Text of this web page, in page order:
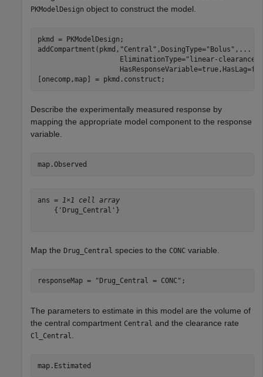
PKModelDesign object to construct the model.
pkmd = PKModelDesign;
addCompartment(pkmd, "Central" ,DosingType="Bolus" , ...
                    EliminationType=
"linear-clearance"
[onecomp,map] = pkmd.construct;
Describe the experimentally measured response by
mapping the appropriate model component to the response
variable.
map.Observed
ans = 1×1 cell array
    {'Drug_Central'}
Map the Drug_Central species to the CONC variable.
responseMap = "Drug_Central = CONC" ;
The parameters to estimate in this model are the volume of
the central compartment Central and the clearance rate
Cl_Central.
map.Estimated